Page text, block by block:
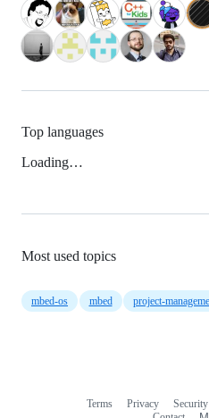
Top languages
Loading…
Most used topics
mbed-os mbed project-
Terms Privacy Security